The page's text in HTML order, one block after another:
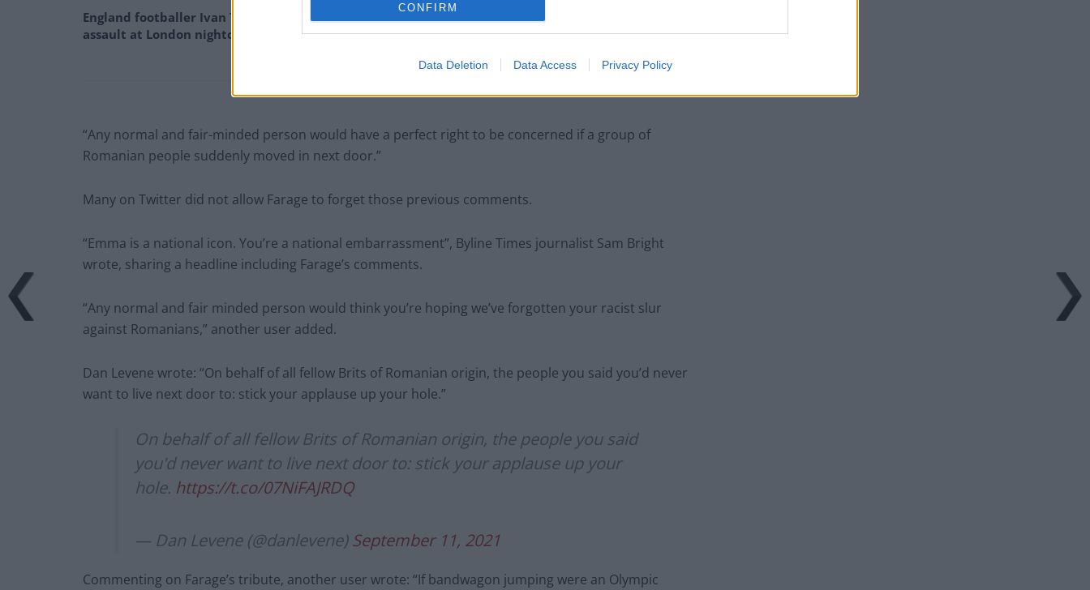
CONFIRM
Data Deletion Data Access Privacy Policy
England footballer Ivan Toney charged with
assault at London nightclub
Patients refusing to be treated by non-white
NHS staff amid ‘noticeable’ rise in racism
“Any normal and fair-minded person would have a perfect right to be concerned if a group of
Romanian people suddenly moved in next door.”
Many on Twitter did not allow Farage to forget those previous comments.
“Emma is a national icon. You’re a national embarrassment”, Byline Times journalist Sam Bright
wrote, sharing a headline including Farage’s comments.
“Any normal and fair minded person would think you’re hoping we’ve forgotten your racist slur
against Romanians,” another user added.
Dan Levene wrote: “On behalf of all fellow Brits of Romanian origin, the people you said you’d never
want to live next door to: stick your applause up your hole.”
On behalf of all fellow Brits of Romanian origin, the people you said
you'd never want to live next door to: stick your applause up your
hole. https://t.co/07NiFAJRDQ
— Dan Levene (@danlevene)September 11, 2021
Commenting on Farage’s tribute, another user wrote: “If bandwagon jumping were an Olympic